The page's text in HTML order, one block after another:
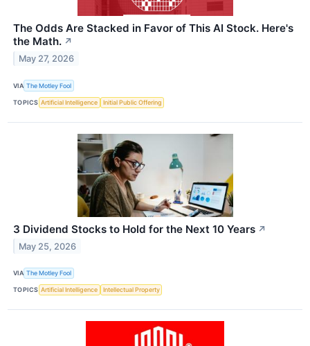
The Odds Are Stacked in Favor of This AI Stock. Here's
the Math. ↗
May 27, 2026
VIA The Motley Fool
TOPICS Artificial Intelligence Initial Public Offering
3 Dividend Stocks to Hold for the Next 10 Years ↗
May 25, 2026
VIA The Motley Fool
TOPICS Artificial Intelligence Intellectual Property